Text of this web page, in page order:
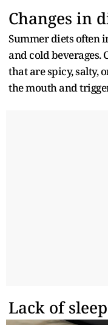
Changes in
Summer diets often
and cold beverages.
that are spicy, salty,
the mouth and
Lack of sleep